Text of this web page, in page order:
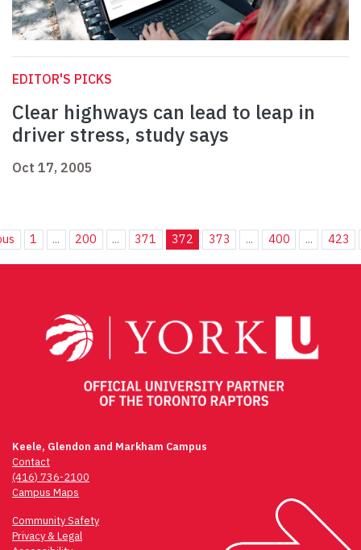
EDITOR'S PICKS
Clear highways can lead to leap in
driver stress, study says
Oct 17, 2005
1 ... 200 ... 371 372 373 ... 400 ... 423
Keele, Glendon and Markham Campus
Contact
(416) 736-2100
Campus Maps
Community Safety
Privacy & Legal